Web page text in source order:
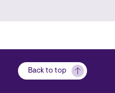
Back to top